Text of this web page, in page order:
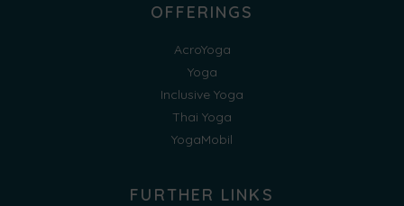
OFFERINGS
AcroYoga
Yoga
Inclusive Yoga
Thai Yoga
YogaMobil
FURTHER LINKS